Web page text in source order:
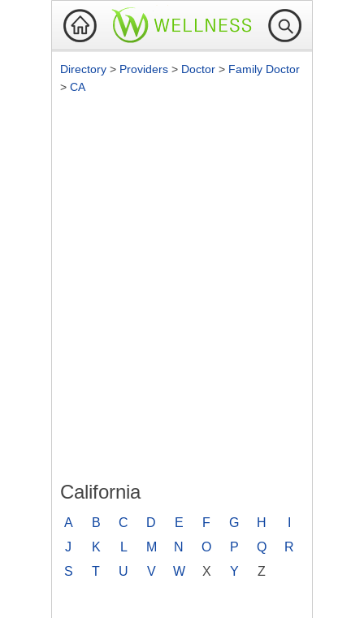
Directory > Providers > Doctor > Family Doctor
> CA
California
A B C D E F G H
J
K L M N O P Q
R
S
T U V W X Y Z